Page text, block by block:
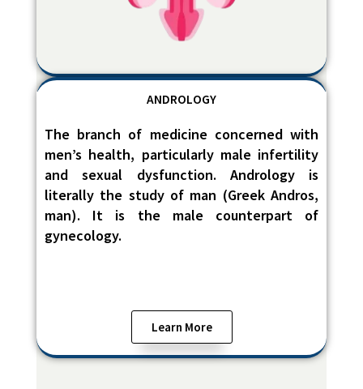
ANDROLOGY
The branch of medicine concerned with
men’s health, particularly male infertility
and sexual dysfunction. Andrology is
literally the study of man (Greek Andros,
man). It is the male counterpart of
gynecology.
Learn More